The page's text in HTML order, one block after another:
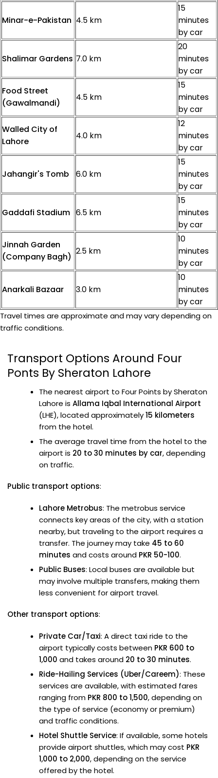
Minar-e-Pakistan 4.5 km
15
minutes
by car
Shalimar Gardens 7.0 km
20
minutes
by car
Food Street
(Gawalmandi)
4.5 km
15
minutes
by car
Walled City of
Lahore
4.0 km
12
minutes
by car
Jahangir's Tomb 6.0 km
15
minutes
by car
Gaddafi Stadium 6.5 km
15
minutes
by car
Jinnah Garden
(Company Bagh)
2.5 km
10
minutes
by car
Anarkali Bazaar 3.0 km
10
minutes
by car
Travel times are approximate and may vary depending on
traffic conditions.
Transport Options Around Four
Ponts By Sheraton Lahore
The nearest airport to Four Points by Sheraton
Lahore is Allama Iqbal International Airport
(LHE), located approximately15 kilometers
from the hotel.
The average travel time from the hotel to the
airport is 20 to 30 minutes by car, depending
on traffic.
Public transport options:
Lahore Metrobus: The metrobus service
connects key areas of the city, with a station
nearby, but traveling to the airport requires a
transfer. The journey may take 45 to 60
minutes and costs around PKR 50-100.
Public Buses: Local buses are available but
may involve multiple transfers, making them
less convenient for airport travel.
Other transport options:
Private Car/Taxi: A direct taxi ride to the
airport typically costs between PKR 600 to
1,000 and takes around 20 to 30 minutes.
Ride-Hailing Services (Uber/Careem): These
services are available, with estimated fares
ranging from PKR 800 to 1,500, depending on
the type of service (economy or premium)
and traffic conditions.
Hotel Shuttle Service: If available, some hotels
provide airport shuttles, which may cost PKR
1,000 to 2,000, depending on the service
offered by the hotel.